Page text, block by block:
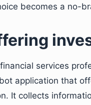
becomes a no-
financial services
application that
It collects